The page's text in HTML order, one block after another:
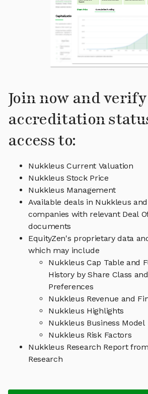
Join now and
accreditation
access to:
Nukkleus Current Valuation
Nukkleus Stock Price
Nukkleus Management
Available deals in Nukkleus
companies with relevant Deal
documents
EquityZen's proprietary data
which may include
Nukkleus Cap Table and
History by Share Class
Preferences
Nukkleus Revenue and
Nukkleus Highlights
Nukkleus Business Model
Nukkleus Risk Factors
Nukkleus Research Report
Research